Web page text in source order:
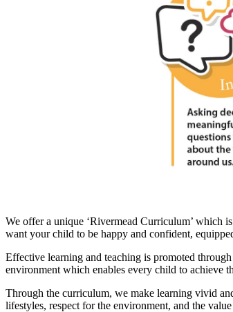
We offer a unique ‘Rivermead Curriculum’ which
want your child to be happy and confident,
Effective learning and teaching is promoted
environment which enables every child to achieve
Through the curriculum, we make learning vivid
lifestyles, respect for the environment, and the